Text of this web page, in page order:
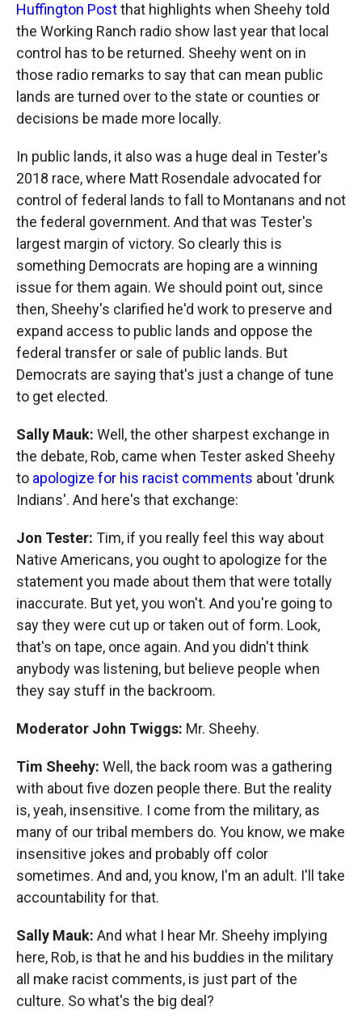
Huffington Postthat highlights when Sheehy told
the Working Ranch radio show last year that local
control has to be returned. Sheehy went on in
those radio remarks to say that can mean public
lands are turned over to the state or counties or
decisions be made more locally.
In public lands, it also was a huge deal in Tester's
2018 race, where Matt Rosendale advocated for
control of federal lands to fall to Montanans and not
the federal government. And that was Tester's
largest margin of victory. So clearly this is
something Democrats are hoping are a winning
issue for them again. We should point out, since
then, Sheehy's clarified he'd work to preserve and
expand access to public lands and oppose the
federal transfer or sale of public lands. But
Democrats are saying that's just a change of tune
to get elected.
Sally Mauk: Well, the other sharpest exchange in
the debate, Rob, came when Tester asked Sheehy
to apologize for his racist comments about 'drunk
Indians'. And here's that exchange:
Jon Tester: Tim, if you really feel this way about
Native Americans, you ought to apologize for the
statement you made about them that were totally
inaccurate. But yet, you won't. And you're going to
say they were cut up or taken out of form. Look,
that's on tape, once again. And you didn't think
anybody was listening, but believe people when
they say stuff in the backroom.
Moderator John Twiggs: Mr. Sheehy.
Tim Sheehy: Well, the back room was a gathering
with about five dozen people there. But the reality
is, yeah, insensitive. I come from the military, as
many of our tribal members do. You know, we make
insensitive jokes and probably off color
sometimes. And and, you know, I'm an adult. I'll take
accountability for that.
Sally Mauk: And what I hear Mr. Sheehy implying
here, Rob, is that he and his buddies in the military
all make racist comments, is just part of the
culture. So what's the big deal?